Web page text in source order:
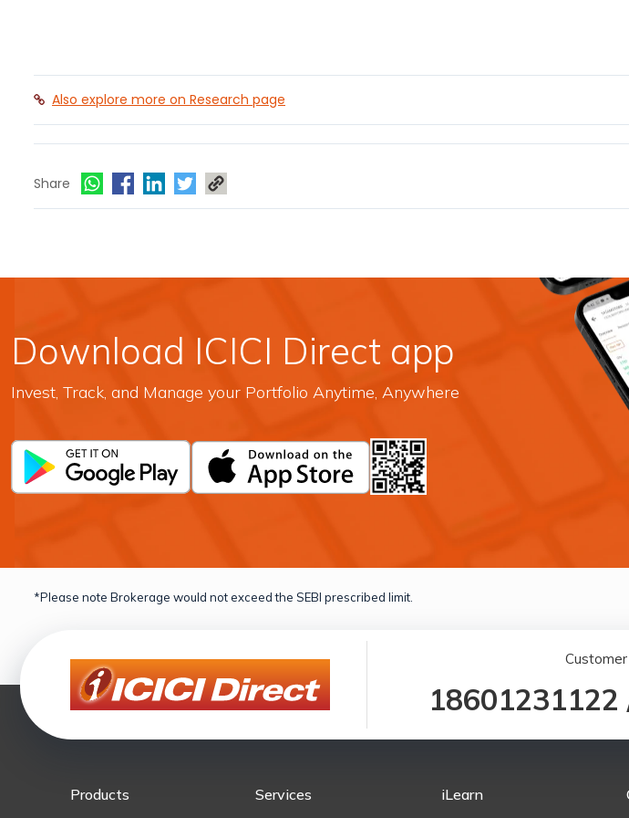
Also explore more on Research page
Share
Download ICICI Direct app
Invest, Track, and Manage your Portfolio Anytime, Anywhere
*Please note Brokerage would not exceed the SEBI prescribed limit.
18601231122
Products Services iLearn